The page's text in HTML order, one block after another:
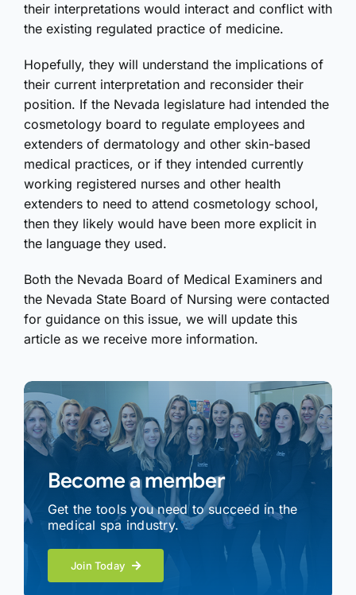
their interpretations would interact and conflict with
the existing regulated practice of medicine.
Hopefully, they will understand the implications of
their current interpretation and reconsider their
position. If the Nevada legislature had intended the
cosmetology board to regulate employees and
extenders of dermatology and other skin-based
medical practices, or if they intended currently
working registered nurses and other health
extenders to need to attend cosmetology school,
then they likely would have been more explicit in
the language they used.
Both the Nevada Board of Medical Examiners and
the Nevada State Board of Nursing were contacted
for guidance on this issue, we will update this
article as we receive more information.
Become a member
Get the tools you need to succeed in the
medical spa industry.
Join Today